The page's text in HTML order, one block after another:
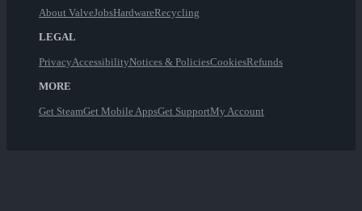
About ValveJobsHardwareRecycling
LEGAL
PrivacyAccessibilityNotices & PoliciesCookiesRefunds
MORE
Get SteamGet Mobile AppsGet SupportMy Account